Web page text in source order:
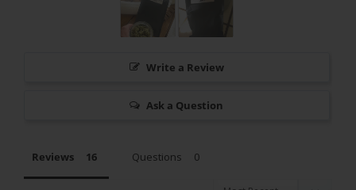
Write a Review
Ask a Question
Reviews Questions